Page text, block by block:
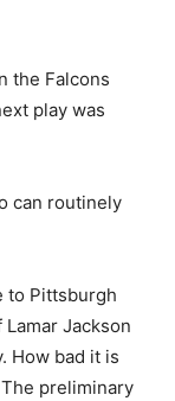
the Falcons
play was
can routinely
to Pittsburgh
Jackson
How bad it is
preliminary